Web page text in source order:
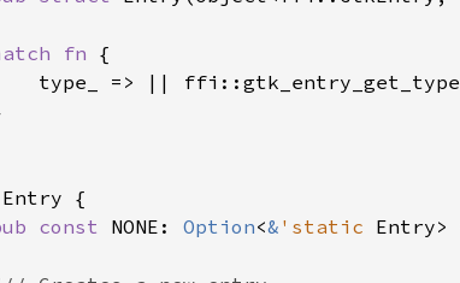
fn {
type_
=> | | ffi::gtk_entry_get_type
Entry {
const NONE : Option<& 'static Entry>